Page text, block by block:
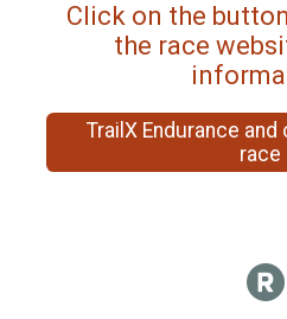
Click on the
the race
TrailX Endurance
race